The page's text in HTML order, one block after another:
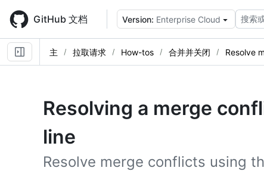
main
content
GitHub 文档 Version: Enterprise Cloud 搜索
主 拉取请求 How-tos 合并并关闭 Resolve
Resolving a merge
line
Resolve merge conflicts using